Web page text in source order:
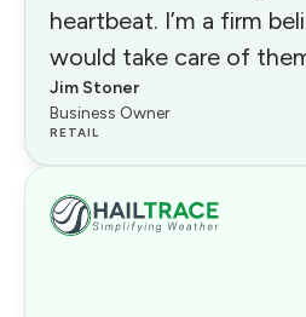
heartbeat. I’m a firm
would take care of
Jim Stoner
Business Owner
RETAIL